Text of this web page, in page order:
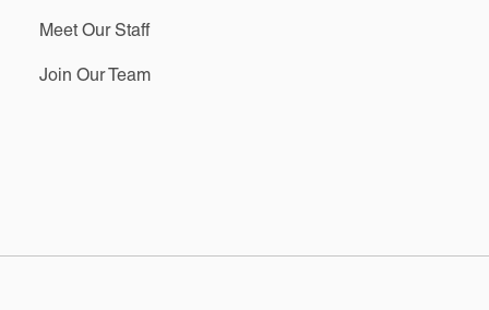
Meet Our Staff
Join Our Team